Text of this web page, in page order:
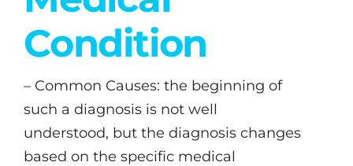
Condition
– Common Causes: the beginning of
such a diagnosis is not well
understood, but the diagnosis changes
based on the specific medical